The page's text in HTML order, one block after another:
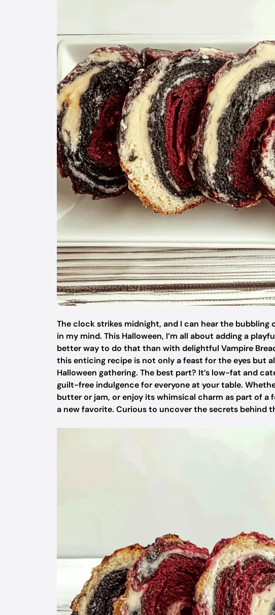
The clock strikes midnight, and I can hear the
in my mind. This Halloween, I’m all about adding a
better way to do that than with delightful Vampire
this enticing recipe is not only a feast for the eyes but
Halloween gathering. The best part? It’s low-fat and
guilt-free indulgence for everyone at your table.
butter or jam, or enjoy its whimsical charm as part of a
a new favorite. Curious to uncover the secrets behind